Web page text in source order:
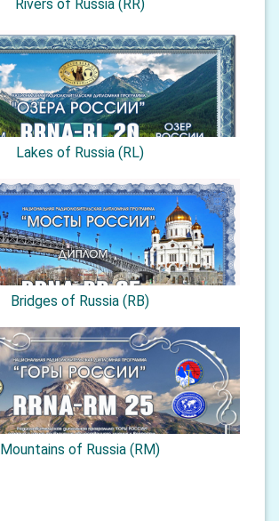
Rivers of Russia (RR)
Lakes of Russia (RL)
Bridges of Russia (RB)
Mountains of Russia (RM)